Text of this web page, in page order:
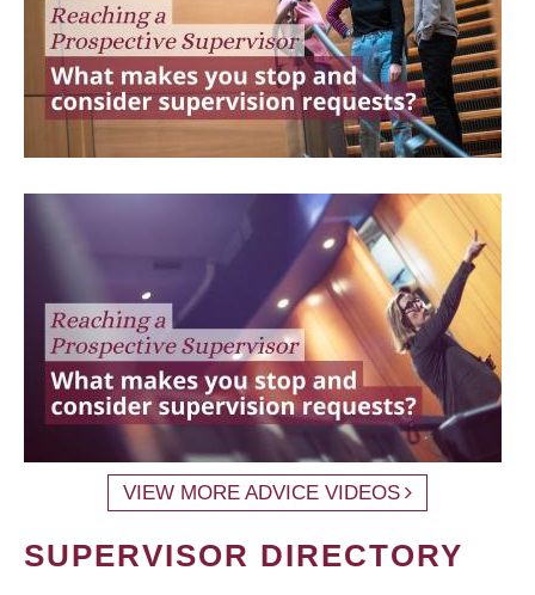
VIEW MORE ADVICE VIDEOS
SUPERVISOR DIRECTORY